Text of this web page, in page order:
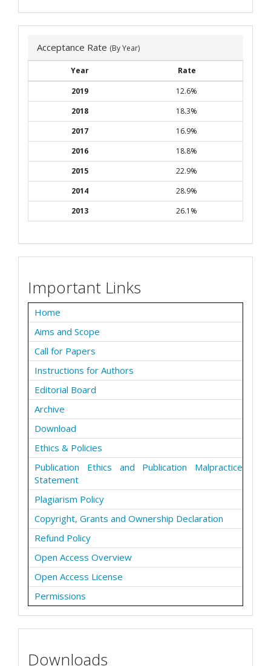
Acceptance Rate (By Year)
Year
Rate
2019
12.6%
2018
18.3%
2017
16.9%
2016
18.8%
2015
22.9%
2014
28.9%
2013
26.1%
Important Links
Home
Aims and Scope
Call for Papers
Instructions for Authors
Editorial Board
Archive
Download
Ethics & Policies
Publication Ethics and Publication Malpractice
Statement
Plagiarism Policy
Copyright, Grants and Ownership Declaration
Refund Policy
Open Access Overview
Open Access License
Permissions
Downloads